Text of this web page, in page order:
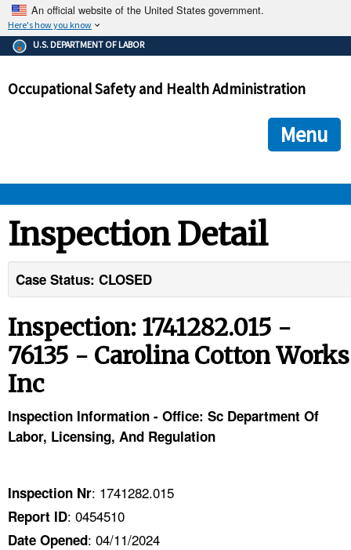
An official website of the United States government.
Here's how you know
The .gov means it's official.
Federal government websites often end in .gov or .mil. Before
government site.
ensures that you are connecting to the official
and that any information you provide is encrypted and
U.S. DEPARTMENT OF LABOR
Occupational Safety and Health Administration
Menu
STANDARDS
TOPICS
CONTACT US
FAQ
Inspection Detail
Case Status: CLOSED
Inspection: 1741282.015 -
76135 - Carolina Cotton Works
Inc
Inspection Information - Office: Sc Department Of
Labor, Licensing, And Regulation
Inspection Nr: 1741282.015
Report ID: 0454510
Date Opened: 04/11/2024